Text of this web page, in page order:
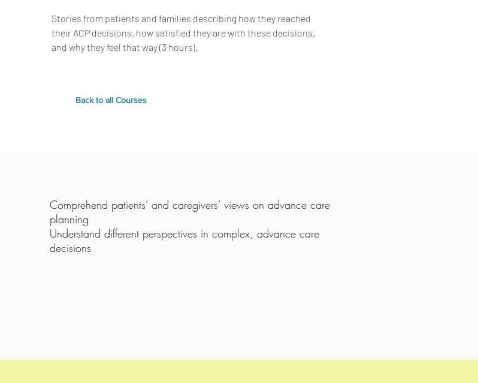
Stories from patients and families describing how they reached
their ACP decisions, how satisfied they are with these decisions,
and why they feel that way (3 hours).
Back to all Courses
Comprehend patients’ and caregivers’ views on advance care
planning
Understand different perspectives in complex, advance care
decisions